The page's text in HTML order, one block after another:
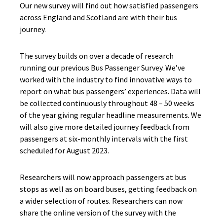
Our new survey will find out how satisfied passengers
across England and Scotland are with their bus
journey.
The survey builds on over a decade of research
running our previous Bus Passenger Survey. We’ve
worked with the industry to find innovative ways to
report on what bus passengers’ experiences. Data will
be collected continuously throughout 48 – 50 weeks
of the year giving regular headline measurements. We
will also give more detailed journey feedback from
passengers at six-monthly intervals with the first
scheduled for August 2023.
Researchers will now approach passengers at bus
stops as well as on board buses, getting feedback on
a wider selection of routes. Researchers can now
share the online version of the survey with the